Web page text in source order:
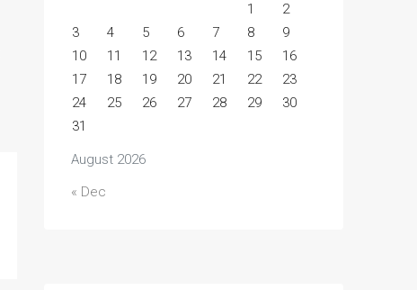
August 2026
1
2
3
4 5 6 7 8
9
10
11 12 13 14 15
16
17
18 19 20 21 22
23
24
25 26 27 28 29
30
31
« Dec